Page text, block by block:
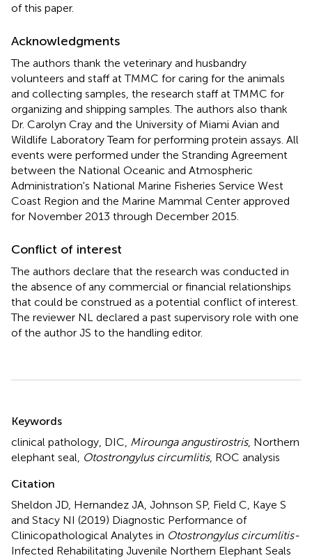
of this paper.
Acknowledgments
The authors thank the veterinary and husbandry
volunteers and staff at TMMC for caring for the animals
and collecting samples, the research staff at TMMC for
organizing and shipping samples. The authors also thank
Dr. Carolyn Cray and the University of Miami Avian and
Wildlife Laboratory Team for performing protein assays. All
events were performed under the Stranding Agreement
between the National Oceanic and Atmospheric
Administration's National Marine Fisheries Service West
Coast Region and the Marine Mammal Center approved
for November 2013 through December 2015.
Conflict of interest
The authors declare that the research was conducted in
the absence of any commercial or financial relationships
that could be construed as a potential conflict of interest.
The reviewer NL declared a past supervisory role with one
of the author JS to the handling editor.
Keywords
clinical pathology DIC Mirounga angustirostris, Northern
elephant seal Otostrongylus circumlitis, ROC analysis
Citation
Sheldon JD, Hernandez JA, Johnson SP, Field C, Kaye S
and Stacy NI (2019) Diagnostic Performance of
Clinicopathological Analytes in Otostrongylus circumlitis-
Infected Rehabilitating Juvenile Northern Elephant Seals